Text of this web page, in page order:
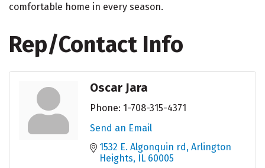
comfortable home in every season.
Rep/Contact Info
Oscar Jara
Phone: 1-708-315-4371
Send an Email
1532 E. Algonquin rd Arlington
Heights IL 60005